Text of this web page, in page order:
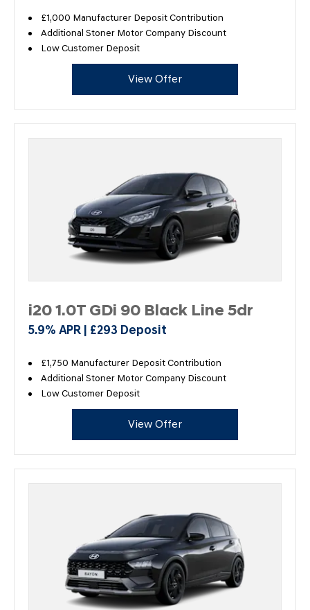
£1,000 Manufacturer Deposit Contribution
Additional Stoner Motor Company Discount
Low Customer Deposit
View Offer
i20 1.0T GDi 90 Black Line 5dr
5.9% APR | £293 Deposit
£1,750 Manufacturer Deposit Contribution
Additional Stoner Motor Company Discount
Low Customer Deposit
View Offer